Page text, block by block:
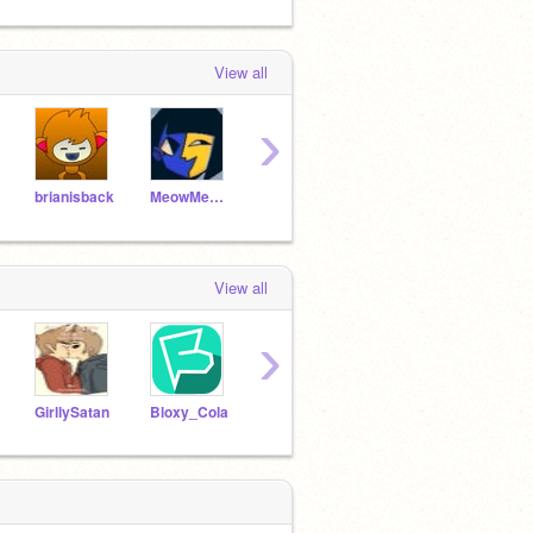
View all
brianisback MeowMeow_Gaming
›
View all
GirllySatan Bloxy_Cola
›